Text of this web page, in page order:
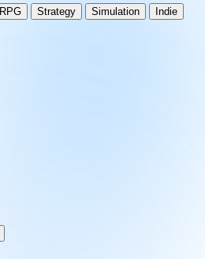
RPG Strategy Simulation
Indie